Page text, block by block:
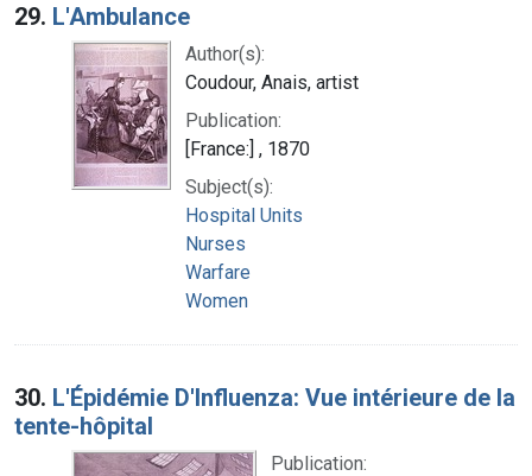
29. L'Ambulance
Author(s):
Coudour, Anais, artist
Publication:
[France:] , 1870
Subject(s):
Hospital Units
Nurses
Warfare
Women
30. L'Épidémie D'Influenza: Vue intérieure de la
tente-hôpital
Publication: